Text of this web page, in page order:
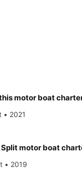
motor boat
• 2021
motor boat
• 2019